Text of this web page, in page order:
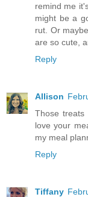
remind me
might be a
rut. Or
are so cute,
Reply
Allison
Those
love your
my meal
Reply
Tiffany